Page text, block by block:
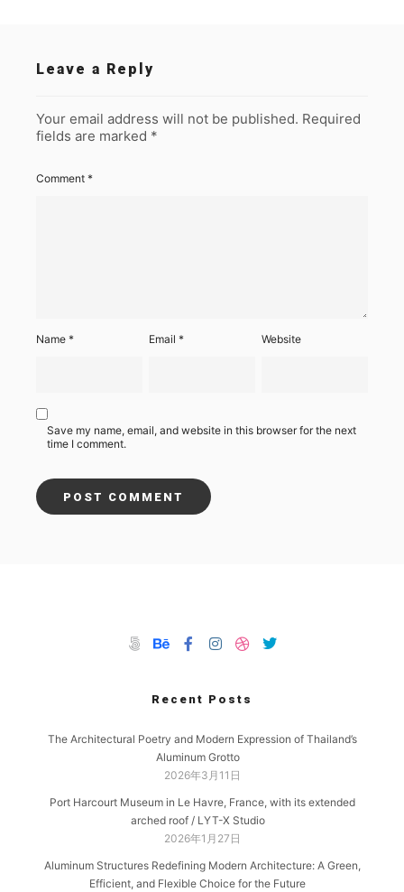
Leave a Reply
Your email address will not be published. Required
fields are marked *
Comment *
Name * Email* Website
Save my name, email, and website in this browser for the next
time I comment.
Recent Posts
The Architectural Poetry and Modern Expression of Thailand’s
Aluminum Grotto
2026年3月11日
Port Harcourt Museum in Le Havre, France, with its extended
arched roof / LYT-X Studio
2026年1月27日
Aluminum Structures Redefining Modern Architecture: A Green,
Efficient, and Flexible Choice for the Future